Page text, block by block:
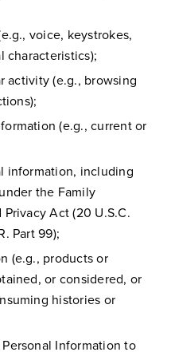
voice, keystrokes,
characteristics);
activity (e.g., browsing
(e.g., current or
information, including
the Family
Act (20 U.S.C.
Part 99);
(e.g., products or
or considered, or
histories or
Information to